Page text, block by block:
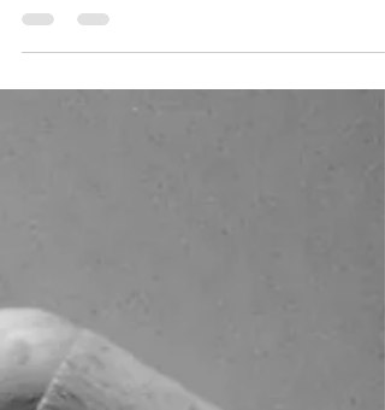
generate cryptocurrency without ..More